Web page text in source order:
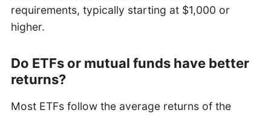
requirements, typically starting at $1,000 or
higher.
Do ETFs or mutual funds have better
returns?
Most ETFs follow the average returns of the